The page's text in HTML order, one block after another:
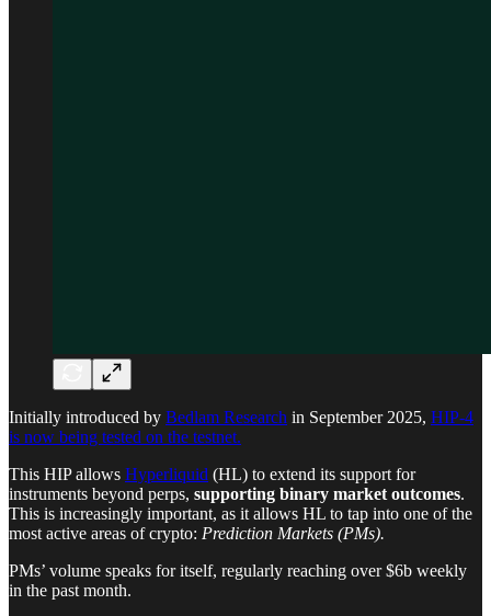
Initially introduced by Bedlam Research in September 2025, HIP-4
is now being tested on the testnet.
This HIP allows Hyperliquid (HL) to extend its support for
instruments beyond perps, supporting binary market outcomes.
This is increasingly important, as it allows HL to tap into one of the
most active areas of crypto: Prediction Markets (PMs).
PMs’ volume speaks for itself, regularly reaching over $6b weekly
in the past month.